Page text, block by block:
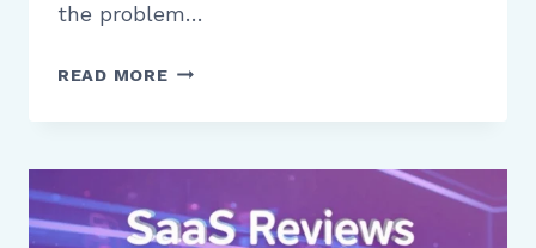
the problem…
READ MORESURVEY
REVIEW
NEED